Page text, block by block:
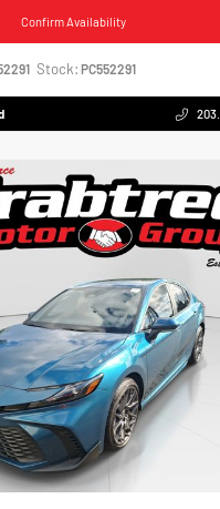
Confirm Availability
Stock: PC552291